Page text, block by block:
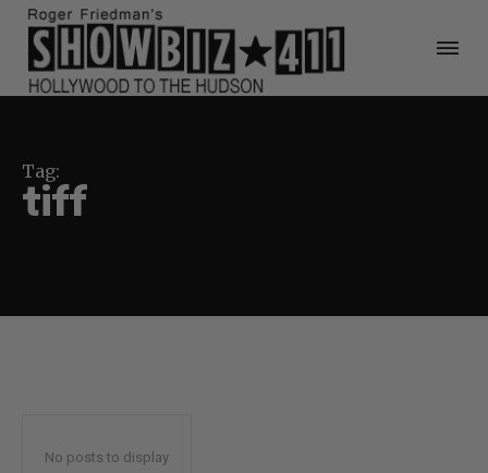
Tag:
tiff
No posts to display